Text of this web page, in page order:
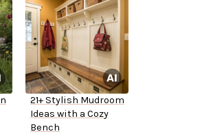
21+ Stylish Mudroom
Ideas with a Cozy
Bench